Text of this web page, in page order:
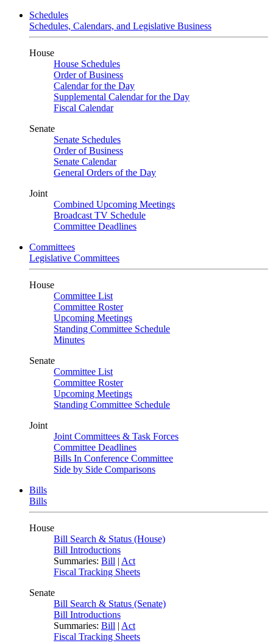
Schedules
Schedules, Calendars, and Legislative Business
House
House Schedules
Order of Business
Calendar for the Day
Supplemental Calendar for the Day
Fiscal Calendar
Senate
Senate Schedules
Order of Business
Senate Calendar
General Orders of the Day
Joint
Combined Upcoming Meetings
Broadcast TV Schedule
Committee Deadlines
Committees
Legislative Committees
House
Committee List
Committee Roster
Upcoming Meetings
Standing Committee Schedule
Minutes
Senate
Committee List
Committee Roster
Upcoming Meetings
Standing Committee Schedule
Joint
Joint Committees & Task Forces
Committee Deadlines
Bills In Conference Committee
Side by Side Comparisons
Bills
Bills
House
Bill Search & Status (House)
Bill Introductions
Summaries: Bill | Act
Fiscal Tracking Sheets
Senate
Bill Search & Status (Senate)
Bill Introductions
Summaries: Bill | Act
Fiscal Tracking Sheets